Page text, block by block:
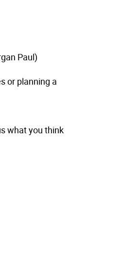
Paul)
or planning a
what you think